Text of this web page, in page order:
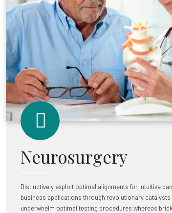
Neurosurgery
Distinctively exploit optimal alignments for intuitive
business applications through revolutionary
underwhelm optimal testing procedures whereas